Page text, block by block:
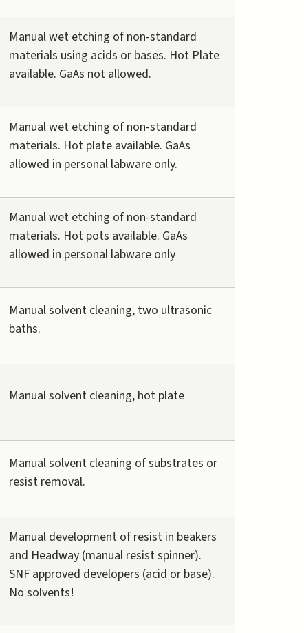
Manual wet etching of non-standard
materials using acids or bases. Hot Plate
available. GaAs not allowed.
Manual wet etching of non-standard
materials. Hot plate available. GaAs
allowed in personal labware only.
Manual wet etching of non-standard
materials. Hot pots available. GaAs
allowed in personal labware only
Manual solvent cleaning, two ultrasonic
baths.
Manual solvent cleaning, hot plate
Manual solvent cleaning of substrates or
resist removal.
Manual development of resist in beakers
and Headway (manual resist spinner).
SNF approved developers (acid or base).
No solvents!